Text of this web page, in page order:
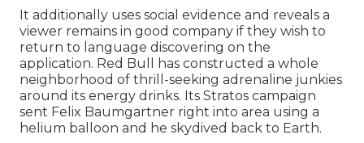
It additionally uses social evidence and reveals a
viewer remains in good company if they wish to
return to language discovering on the
application. Red Bull has constructed a whole
neighborhood of thrill-seeking adrenaline junkies
around its energy drinks. Its Stratos campaign
sent Felix Baumgartner right into area using a
helium balloon and he skydived back to Earth.